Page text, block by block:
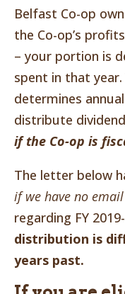
Belfast Co-op
the Co-op’s
– your portion is
spent in that
determines
distribute
if the Co-op is
The letter below
if we have no
regarding FY
distribution is
years past.